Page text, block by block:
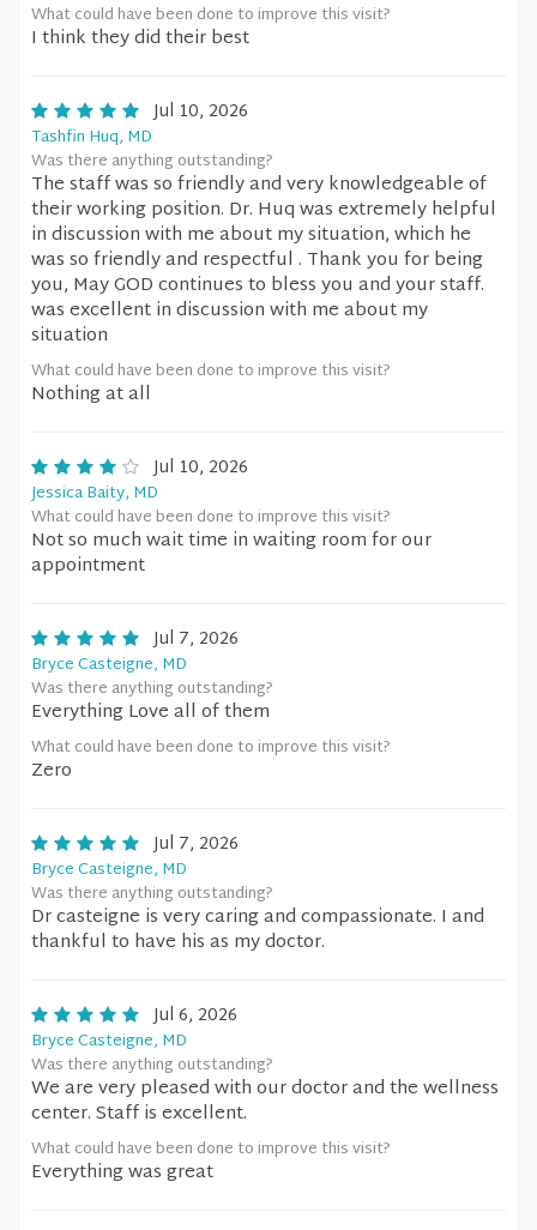
What could have been done to improve this visit?
I think they did their best
Jul 10, 2026
Tashfin Huq, MD
Was there anything outstanding?
The staff was so friendly and very knowledgeable of
their working position. Dr. Huq was extremely helpful
in discussion with me about my situation, which he
was so friendly and respectful . Thank you for being
you, May GOD continues to bless you and your staff.
was excellent in discussion with me about my
situation
What could have been done to improve this visit?
Nothing at all
Jul 10, 2026
Jessica Baity, MD
What could have been done to improve this visit?
Not so much wait time in waiting room for our
appointment
Jul 7, 2026
Bryce Casteigne, MD
Was there anything outstanding?
Everything Love all of them
What could have been done to improve this visit?
Zero
Jul 7, 2026
Bryce Casteigne, MD
Was there anything outstanding?
Dr casteigne is very caring and compassionate. I and
thankful to have his as my doctor.
Jul 6, 2026
Bryce Casteigne, MD
Was there anything outstanding?
We are very pleased with our doctor and the wellness
center. Staff is excellent.
What could have been done to improve this visit?
Everything was great